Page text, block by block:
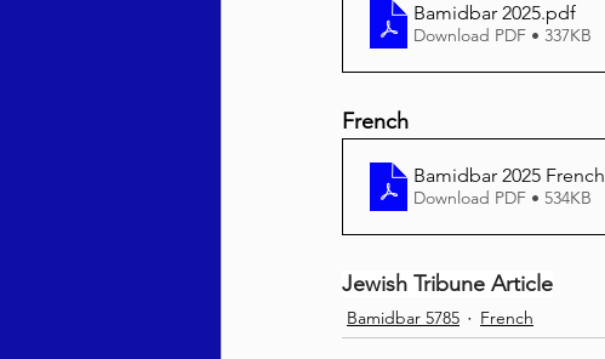
Bamidbar 2025.pdf
Download PDF • 337KB
French
Bamidbar 2025 French
Download PDF • 534KB
Jewish Tribune Article
Bamidbar 5785 French